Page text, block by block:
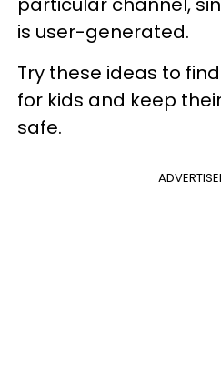
is user-generated.
Try these ideas to
for kids and keep
safe.